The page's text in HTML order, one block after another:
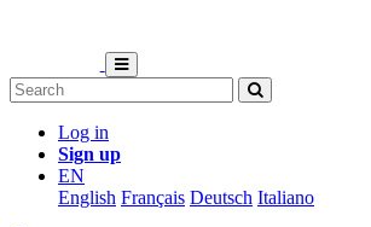
Log in
Sign up
EN
English Français Deutsch Italiano